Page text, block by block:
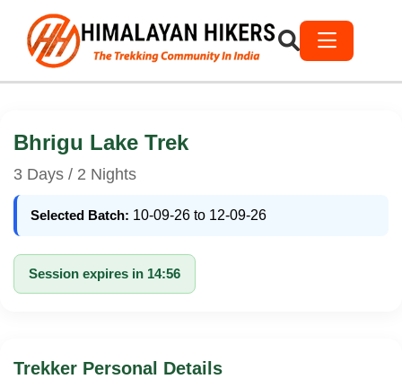
Bhrigu Lake Trek
3 Days / 2 Nights
Selected Batch: 10-09-26 to 12-09-26
Session expires in 14:56
Trekker Personal Details